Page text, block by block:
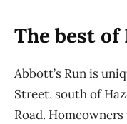
The best
Abbott’s Run is
Street, south of
Road. H